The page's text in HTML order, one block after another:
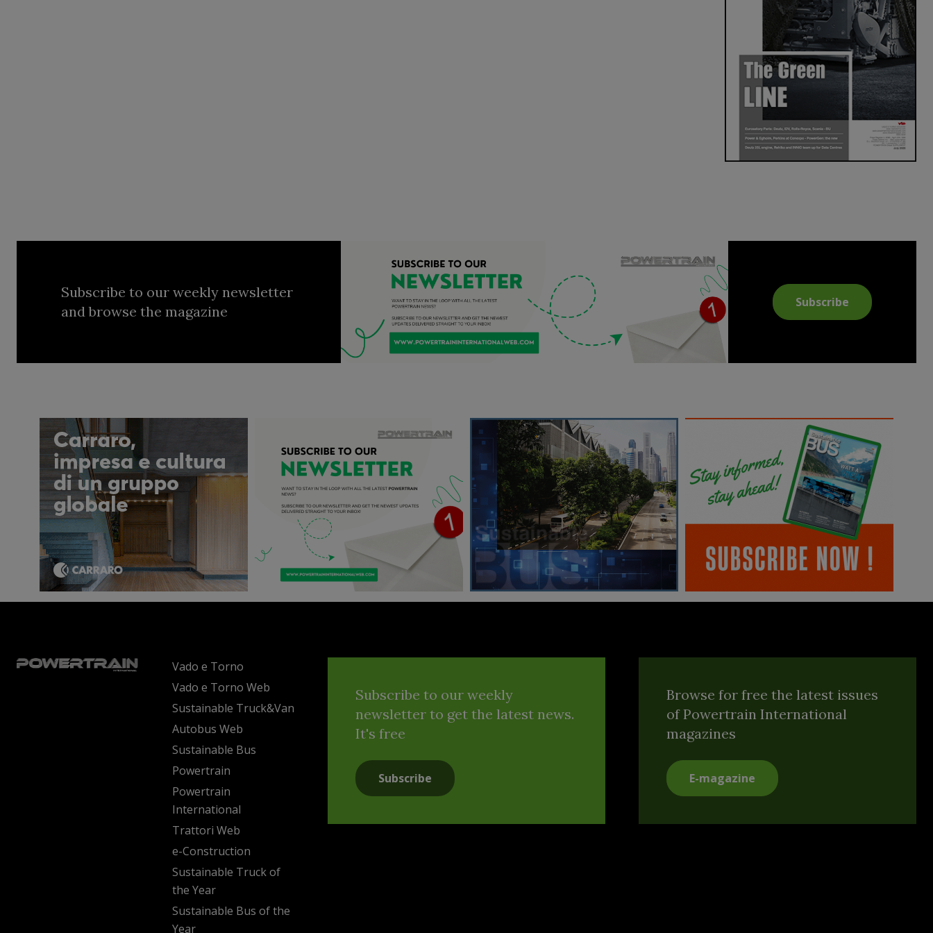
Subscribe to our weekly newsletter
and browse the magazine
Subscribe
Vado e Torno
Vado e Torno Web
Sustainable Truck&Van
Autobus Web
Sustainable Bus
Powertrain
Powertrain
International
Trattori Web
e-Construction
Sustainable Truck of
the Year
Sustainable Bus of the
Year
Subscribe to our weekly
newsletter to get the latest news.
It's free
Subscribe
Browse for free the latest issues
of Powertrain International
magazines
E-magazine